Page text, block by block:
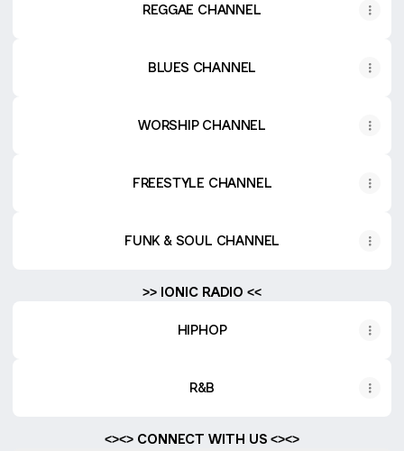
REGGAE CHANNEL
BLUES CHANNEL
WORSHIP CHANNEL
FREESTYLE CHANNEL
FUNK & SOUL CHANNEL
>> IONIC RADIO <<
HIPHOP
R&B
<><> CONNECT WITH US <><>